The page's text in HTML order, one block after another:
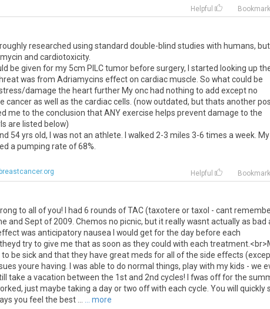
Helpful Bookmark
researched using standard double-blind studies with humans, but
and cardiotoxicity.
be given for my 5cm PILC tumor before surgery, I started looking up
was from Adriamycins effect on cardiac muscle. So what could be
damage the heart further My onc had nothing to add except no
cancer as well as the cardiac cells. (now outdated, but thats another
me to the conclusion that ANY exercise helps prevent damage to the
are listed below)
54 yrs old, I was not an athlete. I walked 2-3 miles 3-6 times a week. My
a pumping rate of 68%.
Helpful Bookmark
to all ofyou! had 6 rounds ofTAC(taxotere ortaxol - cant
and Septof 2009 Chemos no picnic, butitreallywasntactuallyas bad
was anticipatorynausea would getforthe day before each
theyd tryto give me thatas soon as theycould with each treatment .<br>
to be sickand thatthey have greatmeds forall ofthe side effects (
youre having was able to do normal things, playwith my kids - we
take a vacation between the 1stand 2nd cycles! fwas offforthe
, justmaybe taking a dayortwo offwith each cycle You will quickly
you feel the best ... more